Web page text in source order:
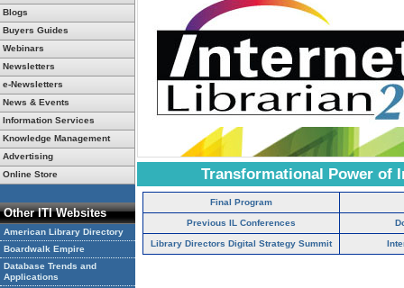
Blogs
Buyers Guides
Webinars
Newsletters
e-Newsletters
News & Events
Information Services
Knowledge Management
Advertising
Online Store
Other ITI Websites
American Library Directory
Boardwalk Empire
Database Trends and
Applications
Transformational Power of
Final Program
Previous IL Conferences
Library Directors Digital Strategy Summit